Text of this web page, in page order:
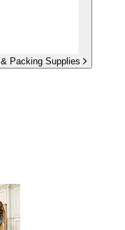
Packing Supplies